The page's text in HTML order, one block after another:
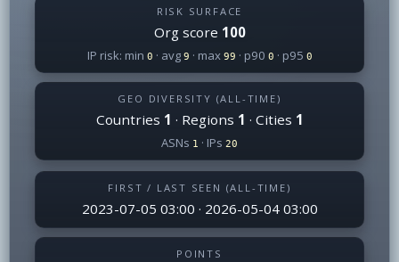
RISK SURFACE
Org score 100
IP risk: min 0 · avg 9 · max 99 · p90 0 · p95 0
GEO DIVERSITY (ALL-TIME)
Countries 1 · Regions 1 · Cities 1
ASNs 1 · IPs 20
FIRST / LAST SEEN (ALL-TIME)
2023-07-05 03:00 · 2026-05-04 03:00
POINTS